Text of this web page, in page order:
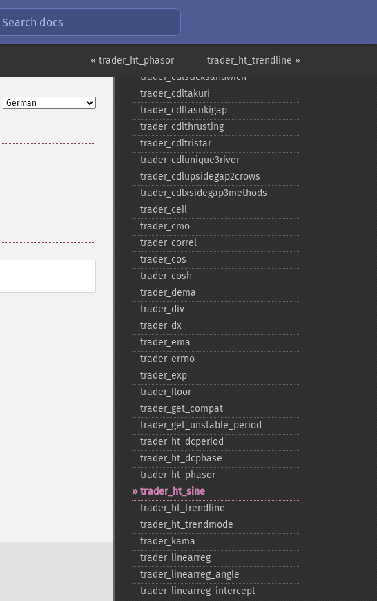
Search docs
trader_ht_trendline »
« trader_ht_phasor
trader_​cdlshootingstar
trader_​cdlspinningtop
trader_​cdlstalledpattern
trader_​cdlsticksandwich
trader_​cdltakuri
trader_​cdltasukigap
trader_​cdlthrusting
trader_​cdltristar
trader_​cdlunique3river
trader_​cdlupsidegap2crows
trader_​cdlxsidegap3methods
trader_​ceil
trader_​cmo
trader_​correl
trader_​cos
trader_​cosh
trader_​dema
trader_​div
trader_​dx
trader_​ema
trader_​errno
trader_​exp
trader_​floor
trader_​get_​compat
trader_​get_​unstable_​period
trader_​ht_​dcperiod
trader_​ht_​dcphase
trader_​ht_​phasor
trader_​ht_​sine
trader_​ht_​trendline
trader_​ht_​trendmode
trader_​kama
trader_​linearreg
trader_​linearreg_​angle
trader_​linearreg_​intercept